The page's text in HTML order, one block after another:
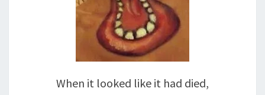
When it looked like it had died,